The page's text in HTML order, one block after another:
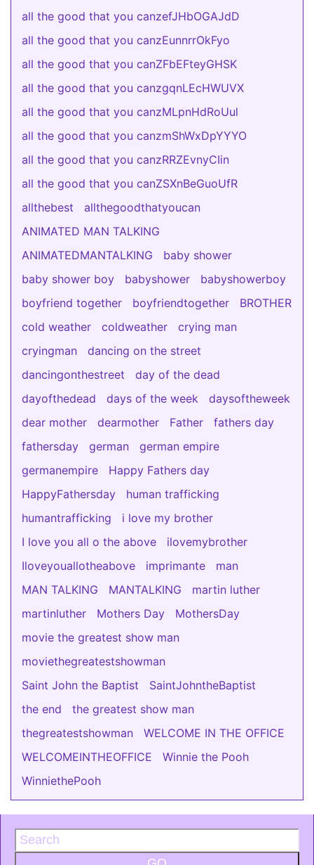
all the good that you canzefJHbOGAJdD
all the good that you canzEunnrrOkFyo
all the good that you canZFbEFteyGHSK
all the good that you canzgqnLEcHWUVX
all the good that you canzMLpnHdRoUul
all the good that you canzmShWxDpYYYO
all the good that you canzRRZEvnyCIin
all the good that you canZSXnBeGuoUfR
allthebest
allthegoodthatyoucan
ANIMATED MAN TALKING
ANIMATEDMANTALKING
baby shower
baby shower boy
babyshower
babyshowerboy
boyfriend together
boyfriendtogether
BROTHER
cold weather
coldweather
crying man
cryingman
dancing on the street
dancingonthestreet
day of the dead
dayofthedead
days of the week
daysoftheweek
dear mother
dearmother Father
fathers day
fathersday
german
german empire
germanempire
Happy Fathers day
HappyFathersday
human trafficking
humantrafficking
i love my brother
I love you all o the above
ilovemybrother
Iloveyouallotheabove
imprimante
man
MAN TALKING
MANTALKING
martin luther
martinluther
Mothers Day
MothersDay
movie the greatest show man
moviethegreatestshowman
Saint John the Baptist
SaintJohntheBaptist
the end
the greatest show man
thegreatestshowman
WELCOME IN THE OFFICE
WELCOMEINTHEOFFICE
Winnie the Pooh
WinniethePooh